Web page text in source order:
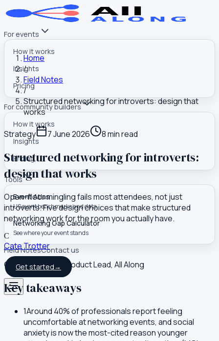
For events
How it works
Insights
Pricing
For community builders
How it works
Insights
Pricing
Tools
Event Atlas
US event benchmarks and data
Networking Gap Calculator
See where your event stands
Field NotesContact us
Get started→
Home
/
Field Notes
/
Structured networking for introverts: design that
works
Strategy 7 June 2026 8min read
Structured networking for introverts:
design that works
Open-floor mingling fails most attendees, not just
introverts. Five design choices that make structured
networking work for the room you actually have.
C
Cate Trotter
Co-founder and Product Lead, All Along
Key takeaways
1Around 40% of professionals report feeling
uncomfortable at networking events, and social
anxiety is now the most-cited reason younger